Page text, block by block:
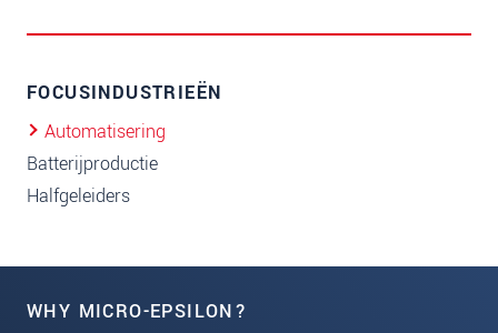
FOCUSINDUSTRIEËN
Automatisering
Batterijproductie
Halfgeleiders
WHY MICRO-EPSILON?